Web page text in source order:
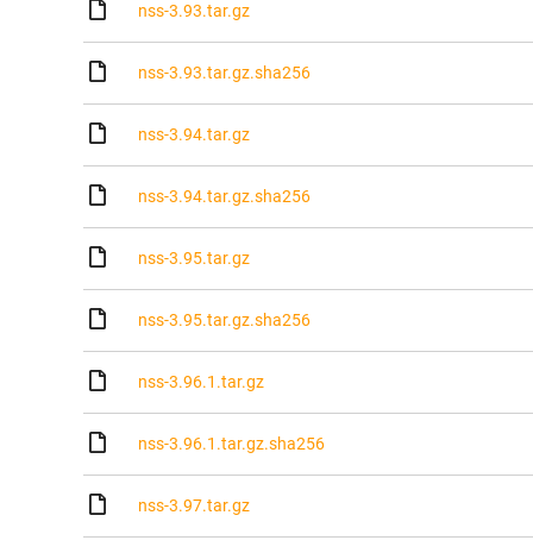
nss-3.93.tar.gz
nss-3.93.tar.gz.sha256
nss-3.94.tar.gz
nss-3.94.tar.gz.sha256
nss-3.95.tar.gz
nss-3.95.tar.gz.sha256
nss-3.96.1.tar.gz
nss-3.96.1.tar.gz.sha256
nss-3.97.tar.gz